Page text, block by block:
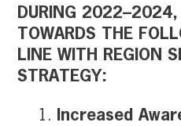
DURING 2022–2024,
TOWARDS THE
LINE WITH REGION
STRATEGY:
Increased